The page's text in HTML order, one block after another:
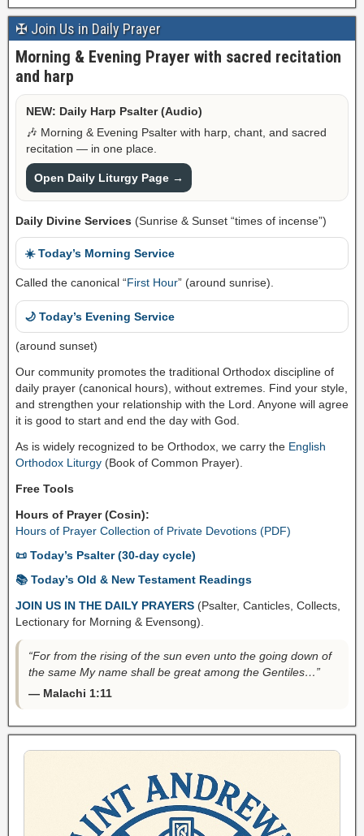
✠ Join Us in Daily Prayer
Morning & Evening Prayer with sacred recitation
and harp
NEW: Daily Harp Psalter (Audio)
🎶 Morning & Evening Psalter with harp, chant, and sacred
recitation — in one place.
Open Daily Liturgy Page →
Daily Divine Services (Sunrise & Sunset “times of incense”)
☀️ Today’s Morning Service
Called the canonical “First Hour” (around sunrise).
🌙 Today’s Evening Service
(around sunset)
Our community promotes the traditional Orthodox discipline of
daily prayer (canonical hours), without extremes. Find your style,
and strengthen your relationship with the Lord. Anyone will agree
it is good to start and end the day with God.
As is widely recognized to be Orthodox, we carry the English
Orthodox Liturgy (Book of Common Prayer).
Free Tools
Hours of Prayer (Cosin):
Hours of Prayer Collection of Private Devotions (PDF)
📜 Today’s Psalter (30-day cycle)
📚 Today’s Old & New Testament Readings
JOIN US IN THE DAILY PRAYERS (Psalter, Canticles, Collects,
Lectionary for Morning & Evensong).
“For from the rising of the sun even unto the going down of
the same My name shall be great among the Gentiles…”
— Malachi 1:11